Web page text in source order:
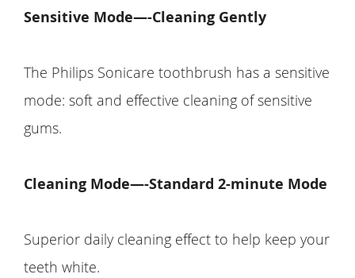
Sensitive Mode—-Cleaning Gently
The Philips Sonicare toothbrush has a sensitive
mode: soft and effective cleaning of sensitive
gums.
Cleaning Mode—-Standard 2-minute Mode
Superior daily cleaning effect to help keep your
teeth white.